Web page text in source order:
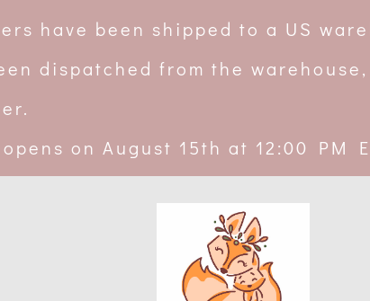
have been shipped to a US
dispatched from the
on August 15th at 12:00 PM